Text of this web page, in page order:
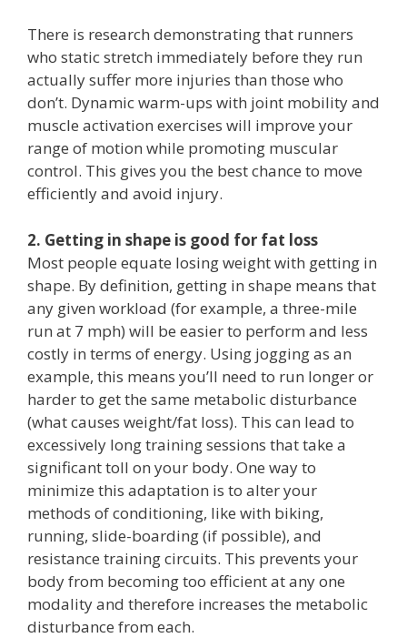
There is research demonstrating that runners
who static stretch immediately before they run
actually suffer more injuries than those who
don’t. Dynamic warm-ups with joint mobility and
muscle activation exercises will improve your
range of motion while promoting muscular
control. This gives you the best chance to move
efficiently and avoid injury.
2. Getting in shape is good for fat loss
Most people equate losing weight with getting in
shape. By definition, getting in shape means that
any given workload (for example, a three-mile
run at 7 mph) will be easier to perform and less
costly in terms of energy. Using jogging as an
example, this means you’ll need to run longer or
harder to get the same metabolic disturbance
(what causes weight/fat loss). This can lead to
excessively long training sessions that take a
significant toll on your body. One way to
minimize this adaptation is to alter your
methods of conditioning, like with biking,
running, slide-boarding (if possible), and
resistance training circuits. This prevents your
body from becoming too efficient at any one
modality and therefore increases the metabolic
disturbance from each.